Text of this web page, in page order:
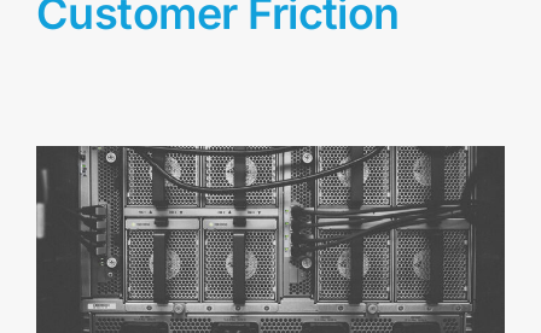
Customer Friction